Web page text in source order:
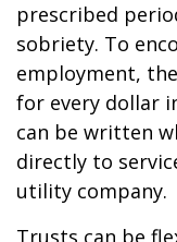
prescribed
sobriety. To
employment,
for every dollar
can be written
directly to
utility company.
Trusts can be